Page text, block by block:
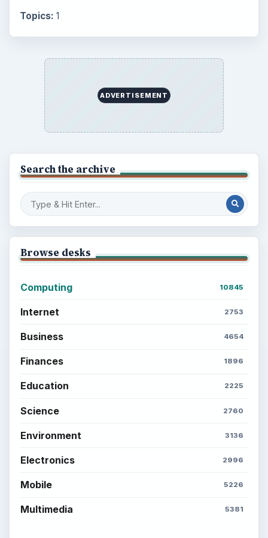
Topics: 1
ADVERTISEMENT
Search the archive
Browse desks
Computing 10845
Internet 2753
Business 4654
Finances 1896
Education 2225
Science 2760
Environment 3136
Electronics 2996
Mobile 5226
Multimedia 5381